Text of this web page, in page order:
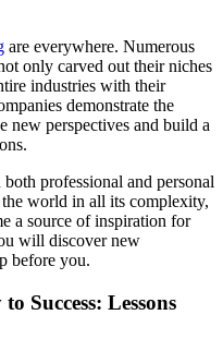
are everywhere. Numerous
only carved out their niches
industries with their
demonstrate the
new perspectives and build a
professional and personal
world in all its complexity,
a source of inspiration for
will discover new
before you.
Success: Lessons